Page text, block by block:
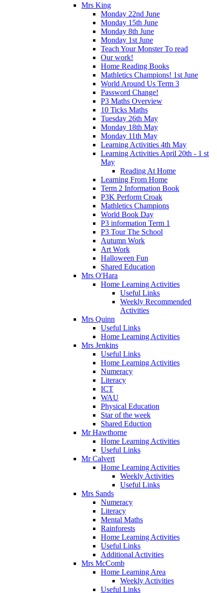
Mrs King
Monday 22nd June
Monday 15th June
Monday 8th June
Monday 1st June
Teach Your Monster To read
Our work!
Home Reading Books
Mathletics Champions! 1st June
World Around Us Term 3
Password Change!
P3 Maths Overview
10 Ticks Maths
Tuesday 26th May
Monday 18th May
Monday 11th May
Learning Activities 4th May
Learning Activities April 20th - 1 st
May
Reading At Home
Learning From Home
Term 2 Information Book
P3K Perform Croak
Mathletics Champions
World Book Day
P3 information Term 1
P3 Tour The School
Autumn Work
Art Work
Halloween Fun
Shared Education
Mrs O'Hara
Home Learning Activities
Useful Links
Weekly Recommended
Activities
Mrs Quinn
Useful Links
Home Learning Activities
Mrs Jenkins
Useful Links
Home Learning Activities
Numeracy
Literacy
ICT
WAU
Physical Education
Star of the week
Shared Eduction
Mr Hawthorne
Home Learning Activities
Useful Links
Mr Calvert
Home Learning Activities
Weekly Activities
Useful Links
Mrs Sands
Numeracy
Literacy
Mental Maths
Rainforests
Home Learning Activities
Useful Links
Additional Activities
Mrs McComb
Home Learning Area
Weekly Activities
Useful Links